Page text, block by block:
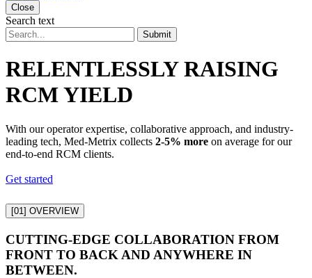
Close
Search text
Submit
RELENTLESSLY RAISING
RCM YIELD
With our operator expertise, collaborative approach, and industry-
leading tech, Med-Metrix collects 2-5% more on average for our
end-to-end RCM clients.
Get started
[01] OVERVIEW
CUTTING-EDGE COLLABORATION FROM
FRONT TO BACK AND ANYWHERE IN
BETWEEN.